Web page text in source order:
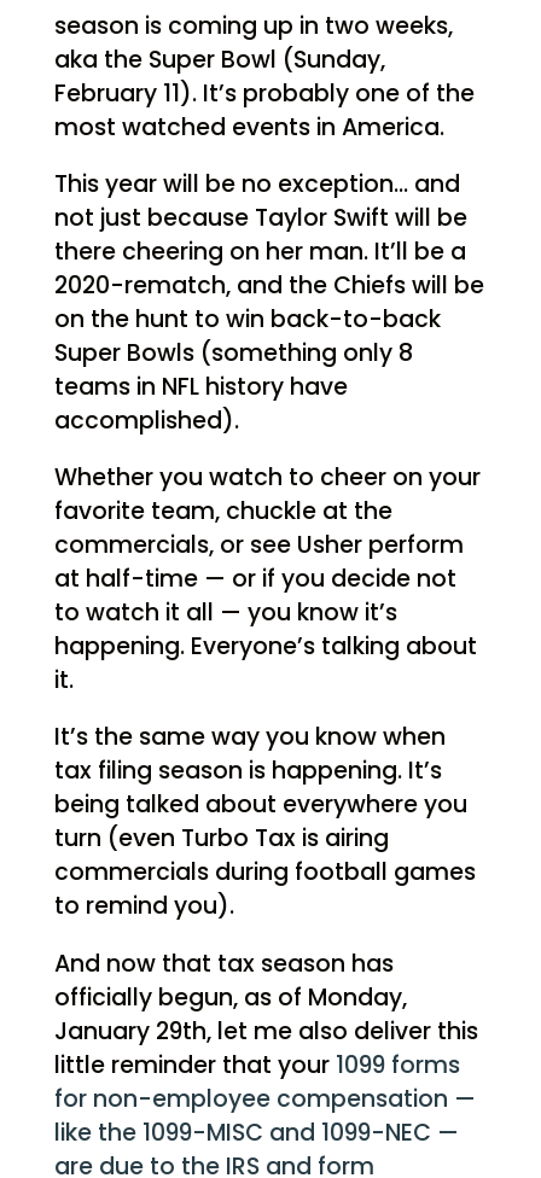
season is coming up in two weeks,
aka the Super Bowl (Sunday,
February 11). It’s probably one of the
most watched events in America.
This year will be no exception… and
not just because Taylor Swift will be
there cheering on her man. It’ll be a
2020-rematch, and the Chiefs will be
on the hunt to win back-to-back
Super Bowls (something only 8
teams in NFL history have
accomplished).
Whether you watch to cheer on your
favorite team, chuckle at the
commercials, or see Usher perform
at half-time — or if you decide not
to watch it all — you know it’s
happening. Everyone’s talking about
it.
It’s the same way you know when
tax filing season is happening. It’s
being talked about everywhere you
turn (even Turbo Tax is airing
commercials during football games
to remind you).
And now that tax season has
officially begun, as of Monday,
January 29th, let me also deliver this
little reminder that your 1099 forms
for non-employee compensation —
like the 1099-MISC and 1099-NEC —
are due to the IRS and form